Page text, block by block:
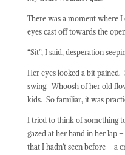
There was a moment where I
eyes cast off towards the
“Sit”, I said, desperation
Her eyes looked a bit pained.
swing. Whoosh of her old
kids. So familiar, it was
I tried to think of something
gazed at her hand in her lap
that I hadn’t seen before – a